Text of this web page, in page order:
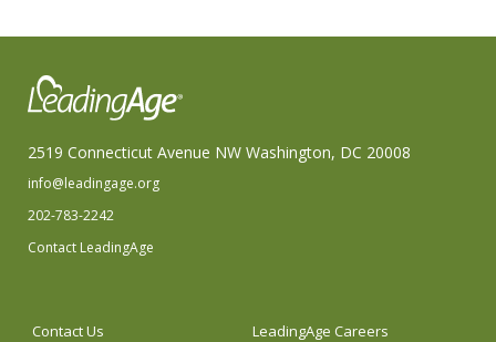
2519 Connecticut Avenue NW Washington, DC 20008
info@leadingage.org
202-783-2242
Contact LeadingAge
Contact Us LeadingAge Careers